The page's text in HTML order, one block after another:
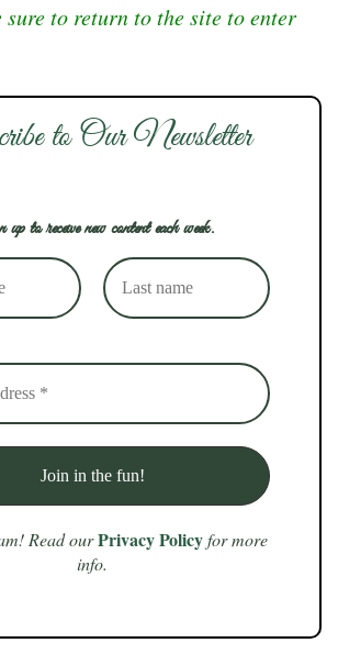
sure to return to the site to enter
to Our Newsletter
to receive new content each week.
Read our Privacy Policyfor more
info.